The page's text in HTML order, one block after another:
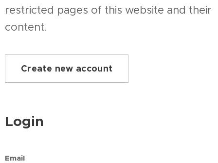
restricted pages of this website and their
content.
Create new account
Login
Email